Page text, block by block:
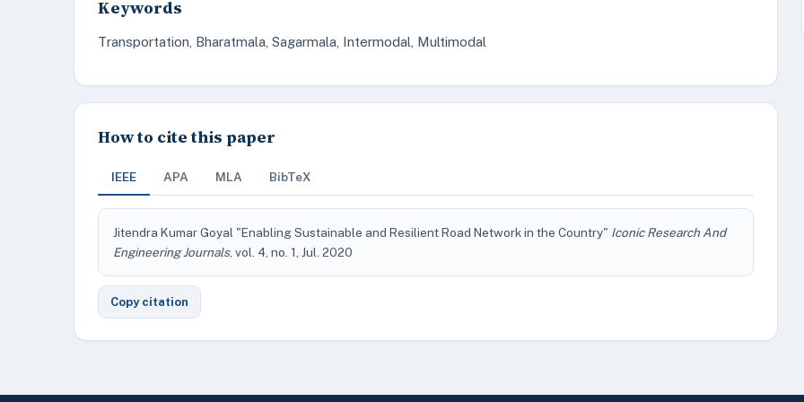
Keywords
Transportation, Bharatmala, Sagarmala, Intermodal, Multimodal
How to cite this paper
IEEE APA MLA BibTeX
Jitendra Kumar Goyal "Enabling Sustainable and Resilient Road Network in the Country" Iconic Research And
Engineering Journals, vol. 4, no. 1, Jul. 2020
Copy citation